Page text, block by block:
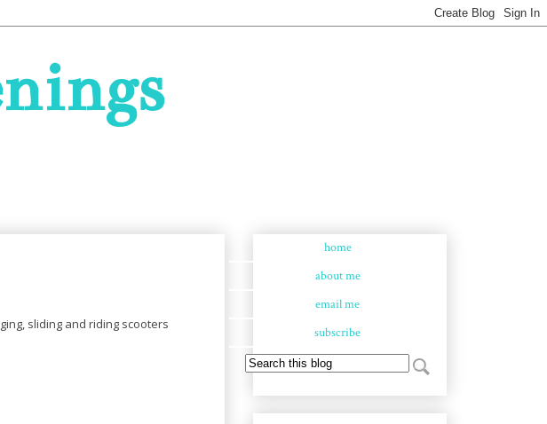
sliding and riding scooters
home
about me
email me
subscribe